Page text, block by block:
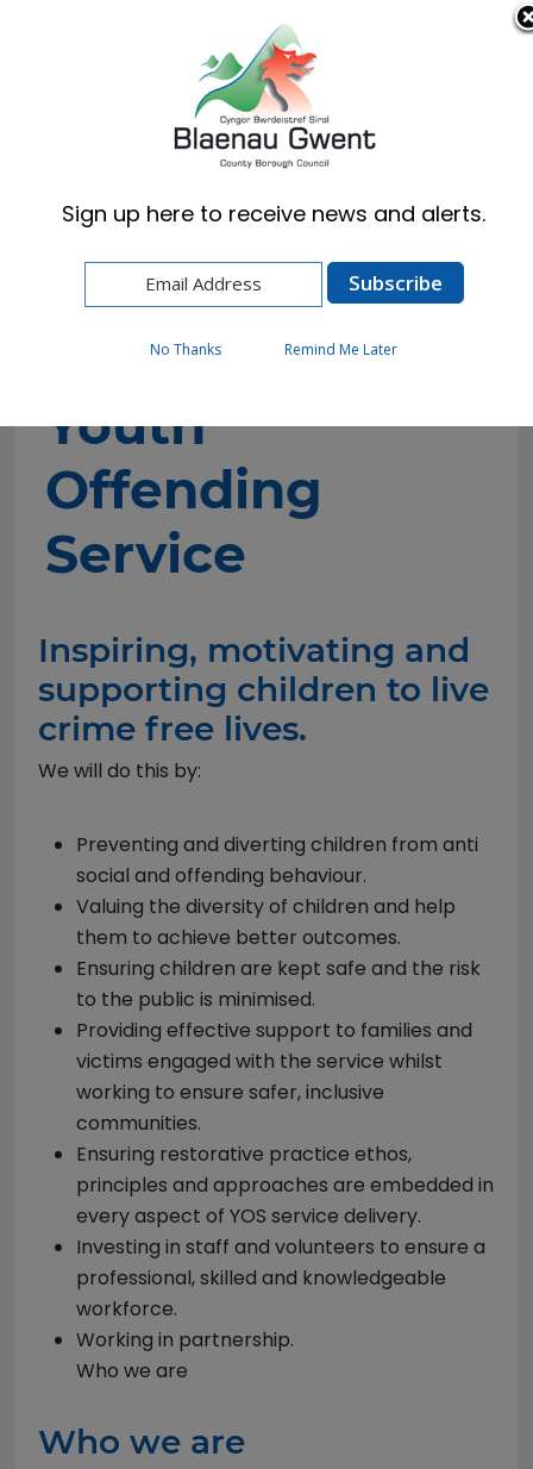
Cymraeg English
Emergencies & Crime Prevention
Youth Offending Service
Youth
Offending
Service
Inspiring, motivating and
supporting children to live
crime free lives.
We will do this by:
Preventing and diverting children from anti
social and offending behaviour.
Valuing the diversity of children and help
them to achieve better outcomes.
Ensuring children are kept safe and the risk
to the public is minimised.
Providing effective support to families and
victims engaged with the service whilst
working to ensure safer, inclusive
communities.
Ensuring restorative practice ethos,
principles and approaches are embedded in
every aspect of YOS service delivery.
Investing in staff and volunteers to ensure a
professional, skilled and knowledgeable
workforce.
Working in partnership.
Who we are
Who we are
Sign up here to receive news and alerts.
No Thanks Remind Me Later